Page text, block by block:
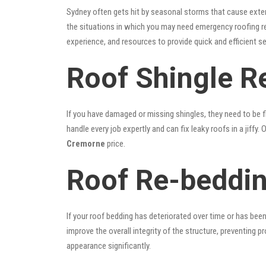
Sydney often gets hit by seasonal storms that cause
the situations in which you may need emergency roofing
experience, and resources to provide quick and efficient
Roof Shingle
If you have damaged or missing shingles, they need to
handle every job expertly and can fix leaky roofs in a
Cremorne price.
Roof Re-
If your roof bedding has deteriorated over time or has
improve the overall integrity of the structure, preventing
appearance significantly.